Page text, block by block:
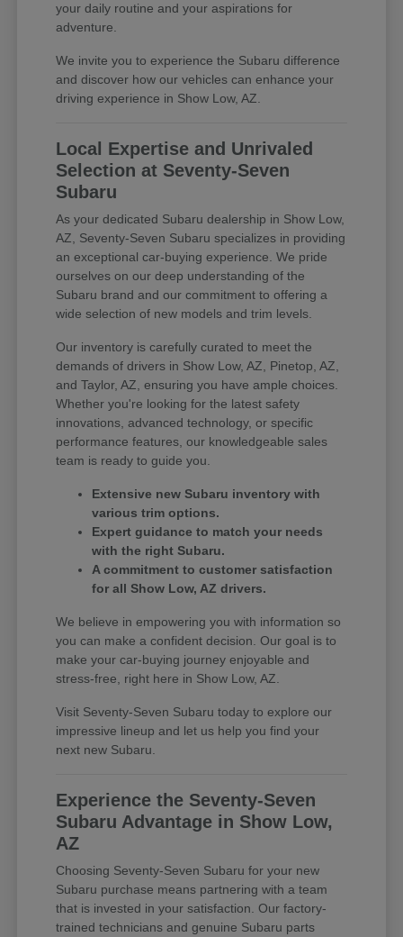
your daily routine and your aspirations for
adventure.
We invite you to experience the Subaru difference
and discover how our vehicles can enhance your
driving experience in Show Low, AZ.
Local Expertise and Unrivaled
Selection at Seventy-Seven
Subaru
As your dedicated Subaru dealership in Show Low,
AZ, Seventy-Seven Subaru specializes in providing
an exceptional car-buying experience. We pride
ourselves on our deep understanding of the
Subaru brand and our commitment to offering a
wide selection of new models and trim levels.
Our inventory is carefully curated to meet the
demands of drivers in Show Low, AZ, Pinetop, AZ,
and Taylor, AZ, ensuring you have ample choices.
Whether you're looking for the latest safety
innovations, advanced technology, or specific
performance features, our knowledgeable sales
team is ready to guide you.
Extensive new Subaru inventory with
various trim options.
Expert guidance to match your needs
with the right Subaru.
A commitment to customer satisfaction
for all Show Low, AZ drivers.
We believe in empowering you with information so
you can make a confident decision. Our goal is to
make your car-buying journey enjoyable and
stress-free, right here in Show Low, AZ.
Visit Seventy-Seven Subaru today to explore our
impressive lineup and let us help you find your
next new Subaru.
Experience the Seventy-Seven
Subaru Advantage in Show Low,
AZ
Choosing Seventy-Seven Subaru for your new
Subaru purchase means partnering with a team
that is invested in your satisfaction. Our factory-
trained technicians and genuine Subaru parts